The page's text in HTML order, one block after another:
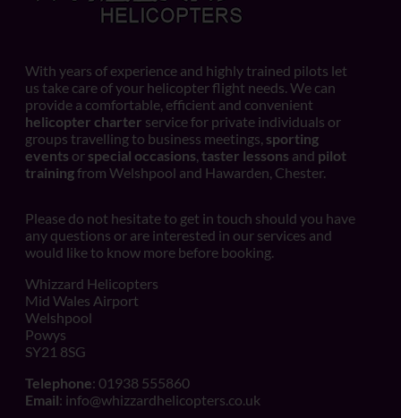
With years of experience and highly trained pilots let
us take care of your helicopter flight needs. We can
provide a comfortable, efficient and convenient
helicopter charter service for private individuals or
groups travelling to business meetings, sporting
events or special occasions, taster lessons and pilot
trainingfrom Welshpool and Hawarden, Chester.
Please do not hesitate to get in touch should you have
any questions or are interested in our services and
would like to know more before booking.
Whizzard Helicopters
Mid Wales Airport
Welshpool
Powys
SY21 8SG
Telephone: 01938 555860
Email: info@whizzardhelicopters.co.uk